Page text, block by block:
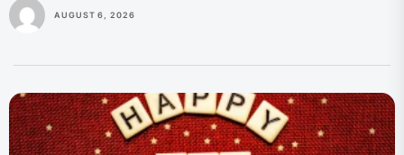
AUGUST 6, 2026